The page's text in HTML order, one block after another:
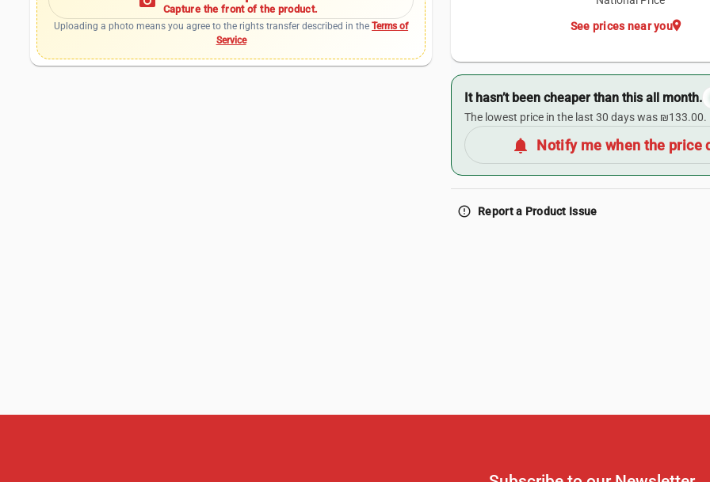
Capture the front of the product.
Uploading a photo means you agree to the rights transfer described in theTerms of
Service
location_on
See prices near you
It hasn’t been cheaper than this all month.
The lowest price in the last 30 days was ₪133.00.
notifications Notify me when the price
error_outline Report a Product Issue